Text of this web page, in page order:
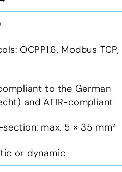
OCPP1.6, Modbus TCP,
to the German
and AFIR-compliant
max. 5 × 35 mm²
or dynamic